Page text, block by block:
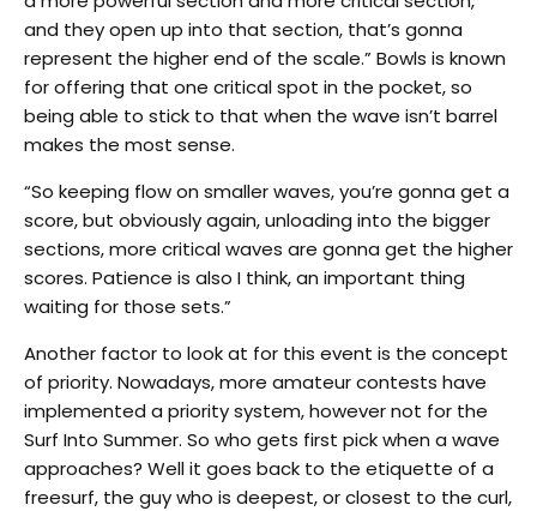
and they open up into that section, that’s gonna
represent the higher end of the scale.” Bowls is known
for offering that one critical spot in the pocket, so
being able to stick to that when the wave isn’t barrel
makes the most sense.
“So keeping flow on smaller waves, you’re gonna get a
score, but obviously again, unloading into the bigger
sections, more critical waves are gonna get the higher
scores. Patience is also I think, an important thing
waiting for those sets.”
Another factor to look at for this event is the concept
of priority. Nowadays, more amateur contests have
implemented a priority system, however not for the
Surf Into Summer. So who gets first pick when a wave
approaches? Well it goes back to the etiquette of a
freesurf, the guy who is deepest, or closest to the curl,